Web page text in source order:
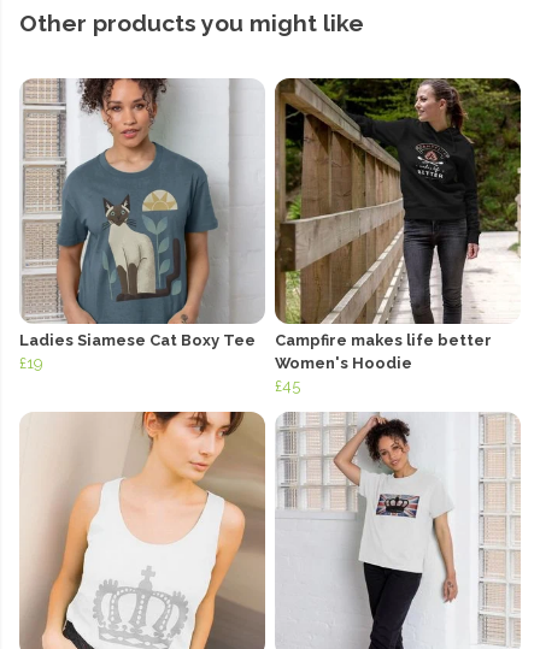
Other products you might like
Ladies Siamese Cat Boxy Tee
£19
Campfire makes life better
Women's Hoodie
£45